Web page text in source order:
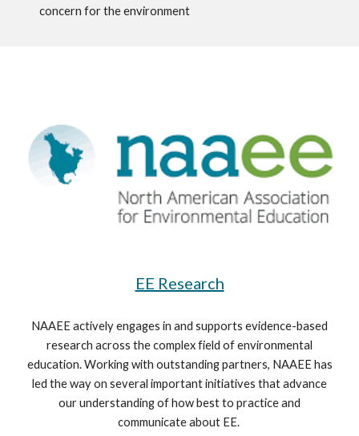
concern for the environment
EE Research
NAAEE actively engages in and supports evidence-based
research across the complex field of environmental
education. Working with outstanding partners, NAAEE has
led the way on several important initiatives that advance
our understanding of how best to practice and
communicate about EE.